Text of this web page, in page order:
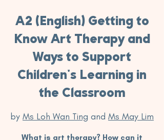
A2 (English) Getting to
Know Art Therapy and
Ways to Support
Children's Learning in
the Classroom
by Ms Loh Wan Ting and Ms May Lim
What is art therapy? How can it